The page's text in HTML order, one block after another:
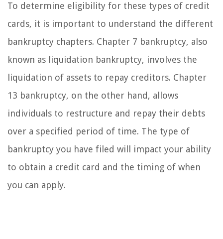
To determine eligibility for these types of credit
cards, it is important to understand the different
bankruptcy chapters. Chapter 7 bankruptcy, also
known as liquidation bankruptcy, involves the
liquidation of assets to repay creditors. Chapter
13 bankruptcy, on the other hand, allows
individuals to restructure and repay their debts
over a specified period of time. The type of
bankruptcy you have filed will impact your ability
to obtain a credit card and the timing of when
you can apply.